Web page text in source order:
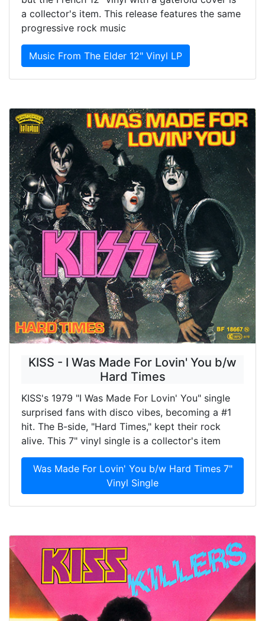
a collector's item. This release features the same
progressive rock music
Music From The Elder 12" Vinyl LP
KISS - I Was Made For Lovin' You b/w
Hard Times
KISS's 1979 "I Was Made For Lovin' You" single
surprised fans with disco vibes, becoming a #1
hit. The B-side, "Hard Times," kept their rock
alive. This 7" vinyl single is a collector's item
Was Made For Lovin' You b/w Hard Times 7"
Vinyl Single